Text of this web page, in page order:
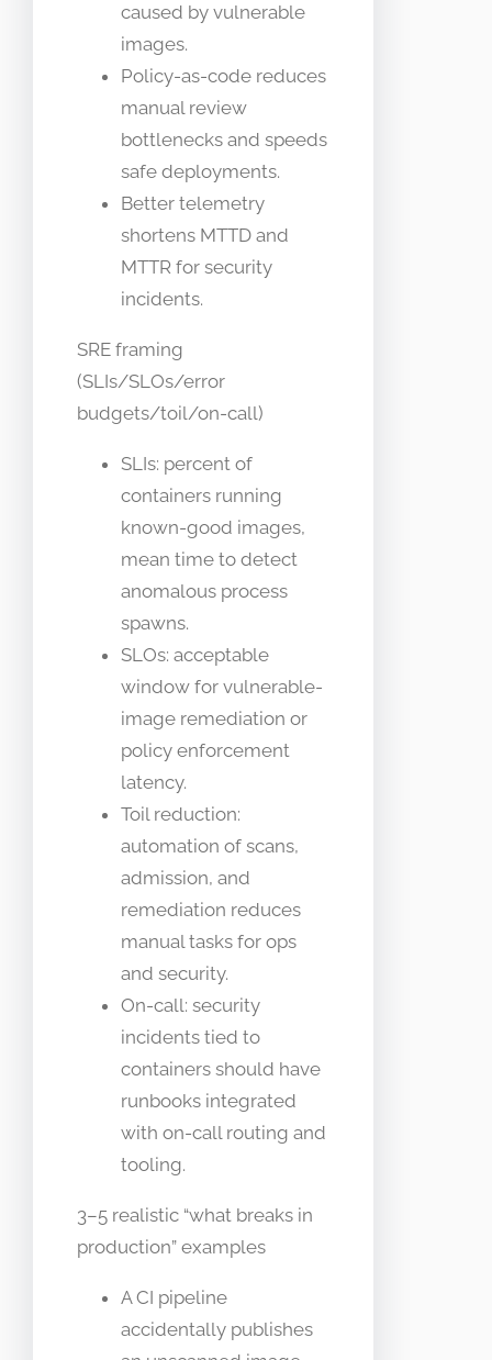
caused by vulnerable
images.
Policy-as-code reduces
manual review
bottlenecks and speeds
safe deployments.
Better telemetry
shortens MTTD and
MTTR for security
incidents.
SRE framing
(SLIs/SLOs/error
budgets/toil/on-call)
SLIs: percent of
containers running
known-good images,
mean time to detect
anomalous process
spawns.
SLOs: acceptable
window for vulnerable-
image remediation or
policy enforcement
latency.
Toil reduction:
automation of scans,
admission, and
remediation reduces
manual tasks for ops
and security.
On-call: security
incidents tied to
containers should have
runbooks integrated
with on-call routing and
tooling.
3–5 realistic “what breaks in
production” examples
A CI pipeline
accidentally publishes